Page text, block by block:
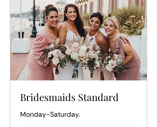
Bridesmaids Standard
Monday-Saturday.